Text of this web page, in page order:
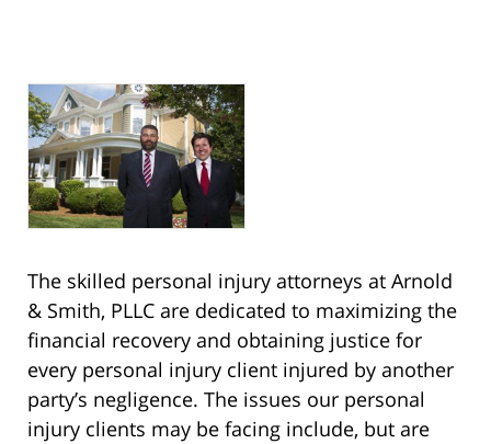
The skilled personal injury attorneys at Arnold
& Smith, PLLC are dedicated to maximizing the
financial recovery and obtaining justice for
every personal injury client injured by another
party’s negligence. The issues our personal
injury clients may be facing include, but are